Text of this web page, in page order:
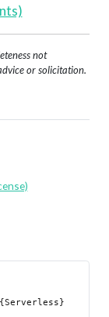
not
or solicitation.